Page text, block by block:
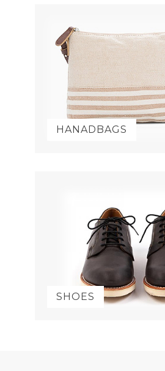
HANADBAGS
SHOES